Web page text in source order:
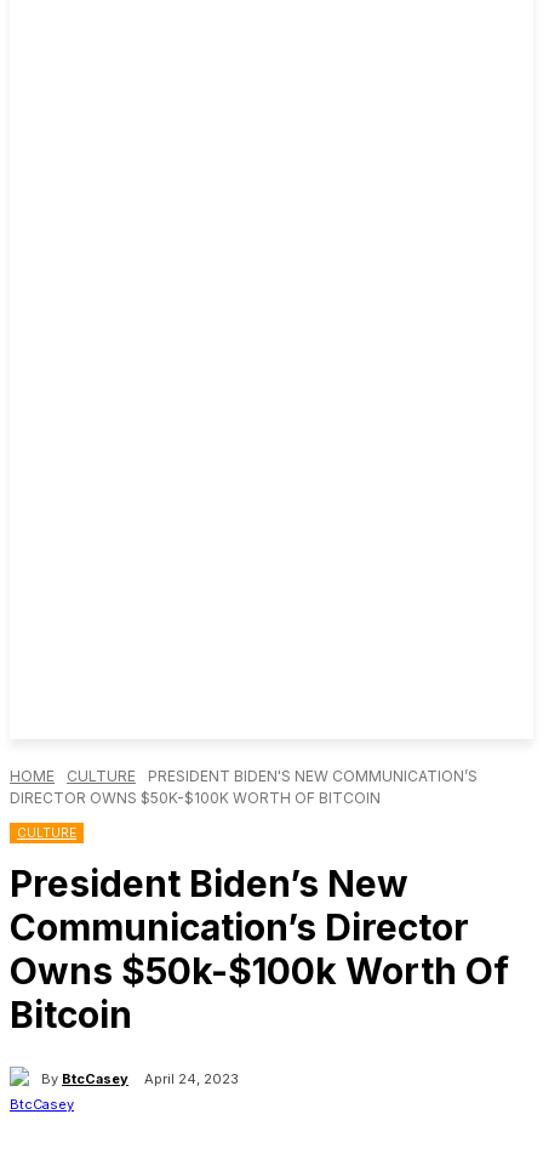
HOME CULTURE
PRESIDENT BIDEN'S NEW COMMUNICATION’S
DIRECTOR OWNS $50K-$100K WORTH OF BITCOIN
CULTURE
President Biden’s New
Communication’s Director
Owns $50k-$100k Worth Of
Bitcoin
By BtcCasey April 24, 2023